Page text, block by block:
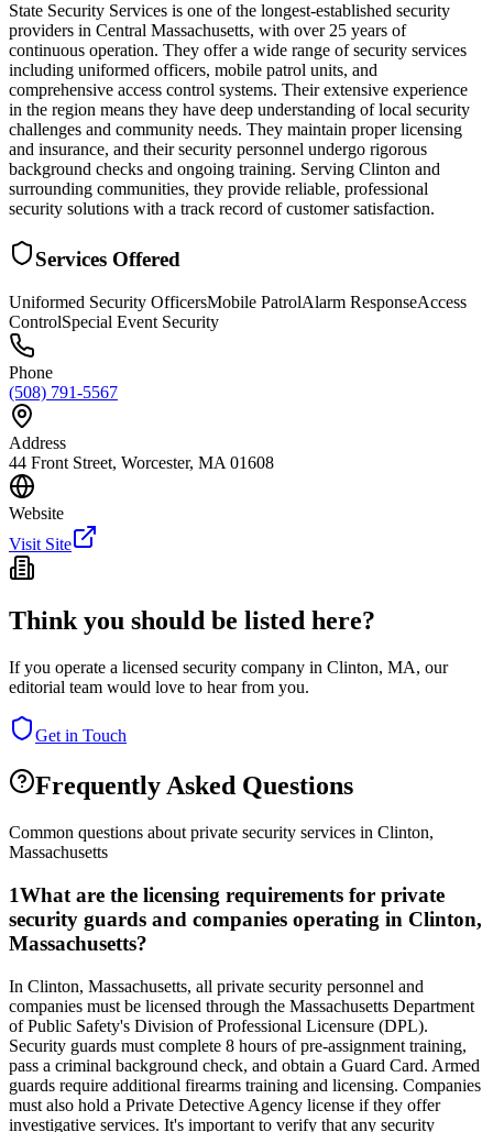
State Security Services is one of the longest-established security
providers in Central Massachusetts, with over 25 years of
continuous operation. They offer a wide range of security services
including uniformed officers, mobile patrol units, and
comprehensive access control systems. Their extensive experience
in the region means they have deep understanding of local security
challenges and community needs. They maintain proper licensing
and insurance, and their security personnel undergo rigorous
background checks and ongoing training. Serving Clinton and
surrounding communities, they provide reliable, professional
security solutions with a track record of customer satisfaction.
Services Offered
Uniformed Security OfficersMobile PatrolAlarm ResponseAccess
ControlSpecial Event Security
Phone
(508) 791-5567
Address
44 Front Street, Worcester, MA 01608
Website
Visit Site
Think you should be listed here?
If you operate a licensed security company in Clinton, MA, our
editorial team would love to hear from you.
Get in Touch
Frequently Asked Questions
Common questions about private security services in Clinton,
Massachusetts
1What are the licensing requirements for private
security guards and companies operating in Clinton,
Massachusetts?
In Clinton, Massachusetts, all private security personnel and
companies must be licensed through the Massachusetts Department
of Public Safety's Division of Professional Licensure (DPL).
Security guards must complete 8 hours of pre-assignment training,
pass a criminal background check, and obtain a Guard Card. Armed
guards require additional firearms training and licensing. Companies
must also hold a Private Detective Agency license if they offer
investigative services. It's important to verify that any security